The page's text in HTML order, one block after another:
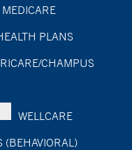
MEDICARE
PLANS
CHAMPUS
WELLCARE
(BEHAVIORAL)